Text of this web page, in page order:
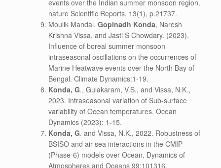
events over the Indian summer monsoon region.
nature Scientific Reports, 13(1), p.21737.
Moulik Mandal, Gopinadh Konda, Naresh
Krishna Vissa, and Jasti S Chowdary. (2023).
Influence of boreal summer monsoon
intraseasonal oscillations on the occurrences of
Marine Heatwave events over the North Bay of
Bengal. Climate Dynamics:1-19.
Konda, G., Gulakaram, V.S., and Vissa, N.K.,
2023. Intraseasonal variation of Sub-surface
variability of Ocean temperatures. Ocean
Dynamics (2023): 1-15.
Konda, G. and Vissa, N.K., 2022. Robustness of
BSISO and air-sea interactions in the CMIP
(Phase-6) models over Ocean. Dynamics of
Atmospheres and Oceans 99:101316.